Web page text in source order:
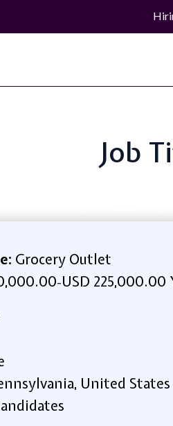
Job
Grocery Outlet
-USD 225,000.00
United States